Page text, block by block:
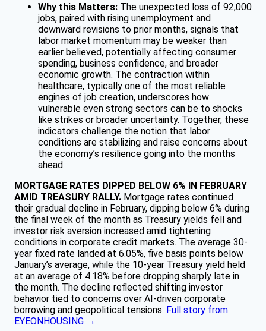
Why this Matters: The unexpected loss of 92,000
jobs, paired with rising unemployment and
downward revisions to prior months, signals that
labor market momentum may be weaker than
earlier believed, potentially affecting consumer
spending, business confidence, and broader
economic growth. The contraction within
healthcare, typically one of the most reliable
engines of job creation, underscores how
vulnerable even strong sectors can be to shocks
like strikes or broader uncertainty. Together, these
indicators challenge the notion that labor
conditions are stabilizing and raise concerns about
the economy’s resilience going into the months
ahead.
MORTGAGE RATES DIPPED BELOW 6% IN FEBRUARY
AMID TREASURY RALLY. Mortgage rates continued
their gradual decline in February, dipping below 6% during
the final week of the month as Treasury yields fell and
investor risk aversion increased amid tightening
conditions in corporate credit markets. The average 30-
year fixed rate landed at 6.05%, five basis points below
January’s average, while the 10-year Treasury yield held
at an average of 4.18% before dropping sharply late in
the month. The decline reflected shifting investor
behavior tied to concerns over AI-driven corporate
borrowing and geopolitical tensions. Full story from
EYEONHOUSING →